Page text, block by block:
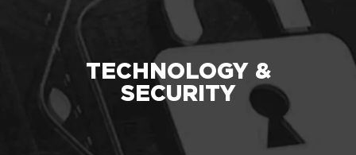
Build, Operate, and Transfer
Agency Services
EXPERTISE
Implementation
TECHNOLOGY &
SECURITY